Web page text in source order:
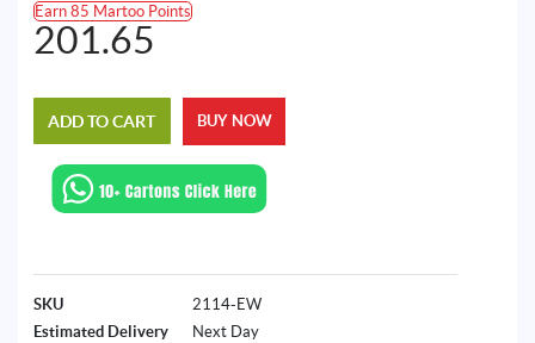
Earn 85 Martoo Points
201.65
ADD TO CART BUY NOW
SKU
2114-EW
Estimated Delivery
Next Day